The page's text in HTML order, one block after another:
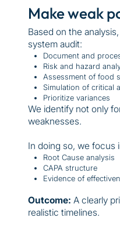
Make weak
Based on the
system audit:
Document and
Risk and hazard
Assessment of food
Simulation of critical
Prioritize variances
We identify not only
weaknesses.
In doing so, we focus
Root Cause analysis
CAPA structure
Evidence of
Outcome: A clearly
realistic timelines.